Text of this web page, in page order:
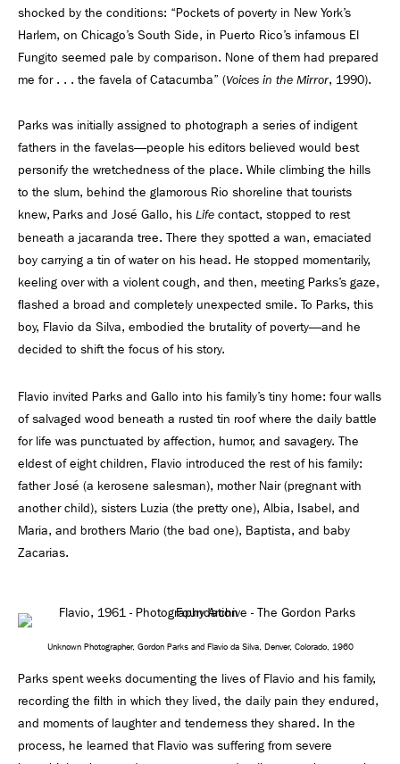
shocked by the conditions: “Pockets of poverty in New York’s
Harlem, on Chicago’s South Side, in Puerto Rico’s infamous El
Fungito seemed pale by comparison. None of them had prepared
me for . . . the favela of Catacumba” (Voices in the Mirror, 1990).
Parks was initially assigned to photograph a series of indigent
fathers in the favelas—people his editors believed would best
personify the wretchedness of the place. While climbing the hills
to the slum, behind the glamorous Rio shoreline that tourists
knew, Parks and José Gallo, his Life contact, stopped to rest
beneath a jacaranda tree. There they spotted a wan, emaciated
boy carrying a tin of water on his head. He stopped momentarily,
keeling over with a violent cough, and then, meeting Parks’s gaze,
ﬂashed a broad and completely unexpected smile. To Parks, this
boy, Flavio da Silva, embodied the brutality of poverty—and he
decided to shift the focus of his story.
Flavio invited Parks and Gallo into his family’s tiny home: four walls
of salvaged wood beneath a rusted tin roof where the daily battle
for life was punctuated by affection, humor, and savagery. The
eldest of eight children, Flavio introduced the rest of his family:
father José (a kerosene salesman), mother Nair (pregnant with
another child), sisters Luzia (the pretty one), Albia, Isabel, and
Maria, and brothers Mario (the bad one), Baptista, and baby
Zacarias.
Unknown Photographer, Gordon Parks and Flavio da Silva, Denver, Colorado, 1960
Parks spent weeks documenting the lives of Flavio and his family,
recording the ﬁlth in which they lived, the daily pain they endured,
and moments of laughter and tenderness they shared. In the
process, he learned that Flavio was suffering from severe